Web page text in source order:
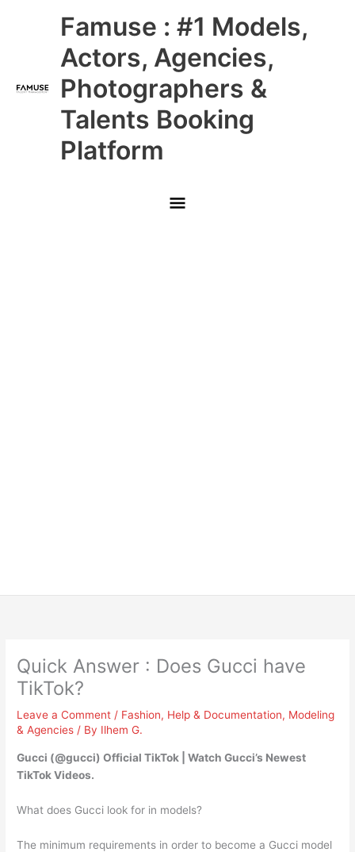
Famuse : #1 Models,
Actors, Agencies,
Photographers &
Talents Booking
Platform
Main
Menu
Quick Answer : Does Gucci have
TikTok?
Leave a Comment / Fashion, Help & Documentation, Modeling
& Agencies / By Ilhem G.
Gucci (@gucci) Official TikTok | Watch Gucci’s Newest
TikTok Videos.
What does Gucci look for in models?
The minimum requirements in order to become a Gucci model